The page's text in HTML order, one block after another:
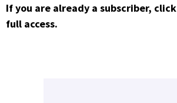
If you are already a subscriber, click
full access.